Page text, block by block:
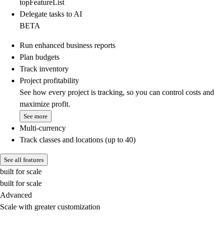
topFeatureList
Delegate tasks to AI
BETA
Run enhanced business reports
Plan budgets
Track inventory
Project profitability
See how every project is tracking, so you can control costs and
maximize profit.
See more
Multi-currency
Track classes and locations (up to 40)
See all features
built for scale
built for scale
Advanced
Scale with greater customization